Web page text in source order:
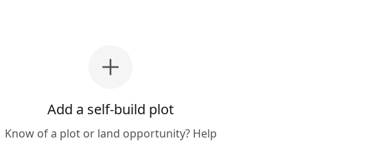
Add a self-build plot
Know of a plot or land opportunity? Help